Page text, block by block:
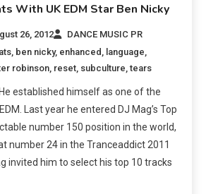
With UK EDM Star Ben Nicky
26, 2012
DANCE MUSIC PR
ben nicky, enhanced language
robinson reset subculture ,tears
established himself as one of the
Last year he entered DJ Mag’s Top
number 150 position in the world,
number 24 in the Tranceaddict 2011
invited him to select his top 10 tracks